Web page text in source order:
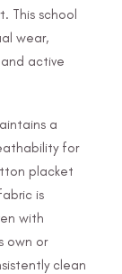
This school
wear,
active
a
for
placket
is
with
own or
clean